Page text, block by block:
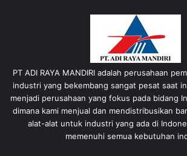
PT ADI RAYA MANDIRI adalah perusahaan
industri yang bekembang sangat pesat saat
menjadi perusahaan yang fokus pada bidang
dimana kami menjual dan mendistribusikan
alat-alat untuk industri yang ada di
memenuhi semua kebutuhan